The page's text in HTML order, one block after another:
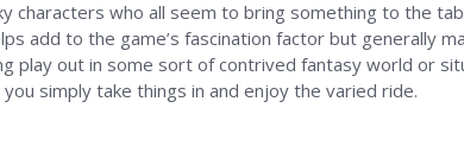
characters who all seem to bring something to the
add to the game’s fascination factor but generally
play out in some sort of contrived fantasy world or
simply take things in and enjoy the varied ride.